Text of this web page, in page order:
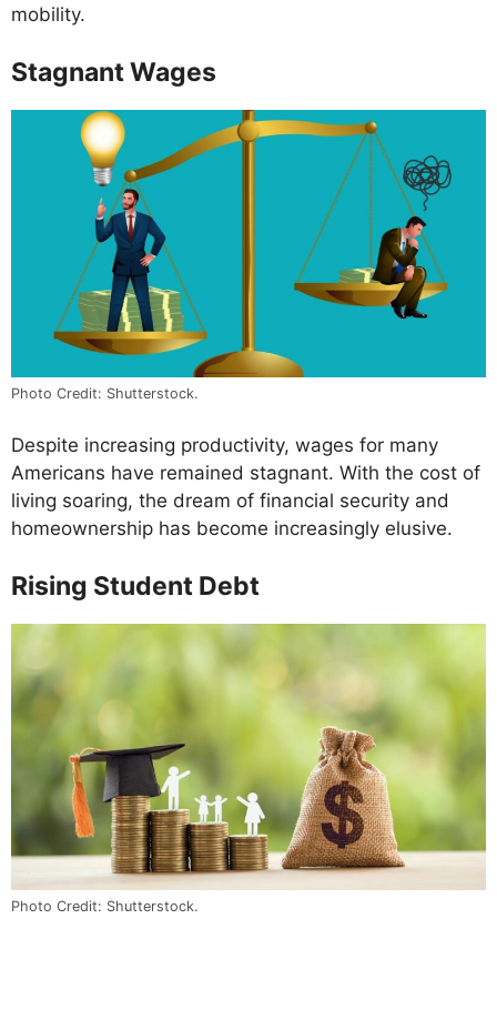
mobility.
Stagnant Wages
Photo Credit: Shutterstock.
Despite increasing productivity, wages for many
Americans have remained stagnant. With the cost of
living soaring, the dream of financial security and
homeownership has become increasingly elusive.
Rising Student Debt
Photo Credit: Shutterstock.